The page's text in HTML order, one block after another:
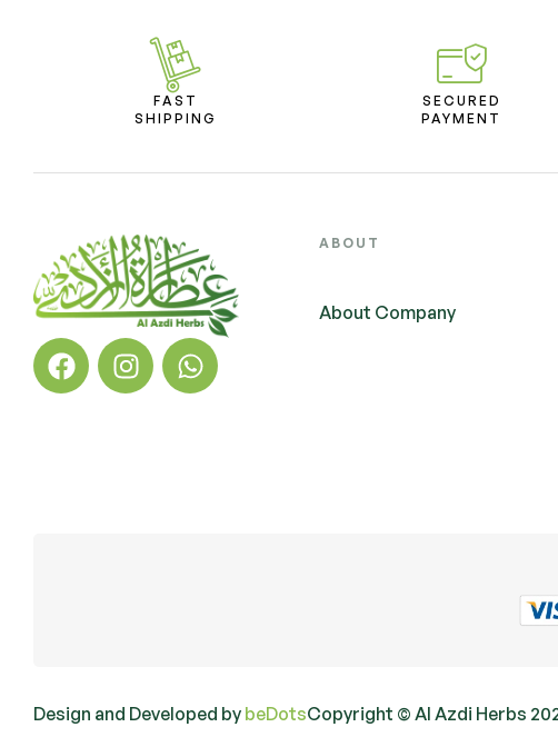
FAST
SHIPPING
SECURED
PAYMENT
ABOUT
About Company
Design and Developed by beDotsCopyright © Al Azdi Herbs